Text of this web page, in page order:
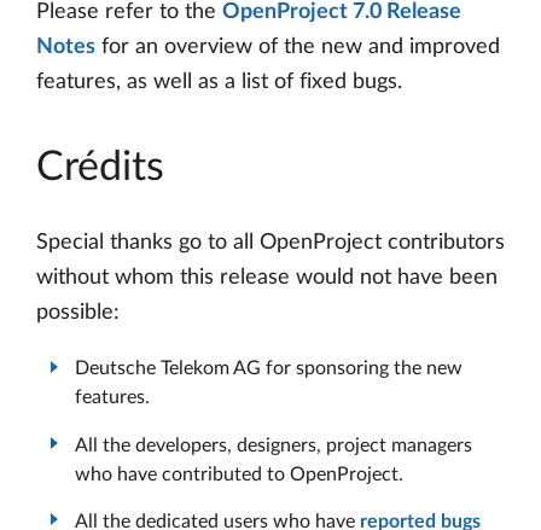
Please refer to the OpenProject 7.0 Release
Notes for an overview of the new and improved
features, as well as a list of fixed bugs.
Crédits
Special thanks go to all OpenProject contributors
without whom this release would not have been
possible:
Deutsche Telekom AG for sponsoring the new
features.
All the developers, designers, project managers
who have contributed to OpenProject.
All the dedicated users who have reported bugs